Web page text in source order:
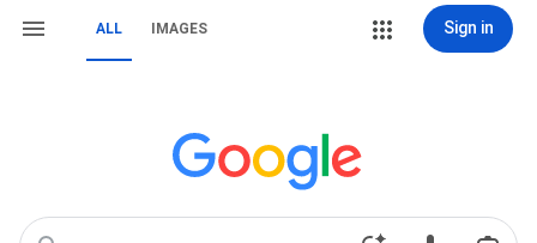
ALL IMAGES Sign in